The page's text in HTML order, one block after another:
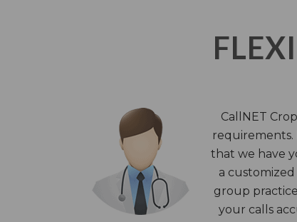
CallNET
requirements.
that we have
a
group
your calls